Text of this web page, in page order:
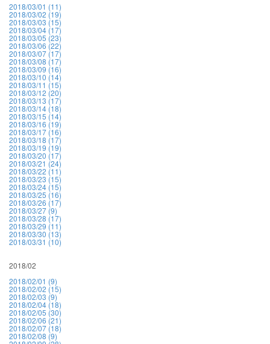
2018/03/01 (11)
2018/03/02 (19)
2018/03/03 (15)
2018/03/04 (17)
2018/03/05 (23)
2018/03/06 (22)
2018/03/07 (17)
2018/03/08 (17)
2018/03/09 (16)
2018/03/10 (14)
2018/03/11 (15)
2018/03/12 (20)
2018/03/13 (17)
2018/03/14 (18)
2018/03/15 (14)
2018/03/16 (19)
2018/03/17 (16)
2018/03/18 (17)
2018/03/19 (19)
2018/03/20 (17)
2018/03/21 (24)
2018/03/22 (11)
2018/03/23 (15)
2018/03/24 (15)
2018/03/25 (16)
2018/03/26 (17)
2018/03/27 (9)
2018/03/28 (17)
2018/03/29 (11)
2018/03/30 (13)
2018/03/31 (10)
2018/02
2018/02/01 (9)
2018/02/02 (15)
2018/02/03 (9)
2018/02/04 (18)
2018/02/05 (30)
2018/02/06 (21)
2018/02/07 (18)
2018/02/08 (9)